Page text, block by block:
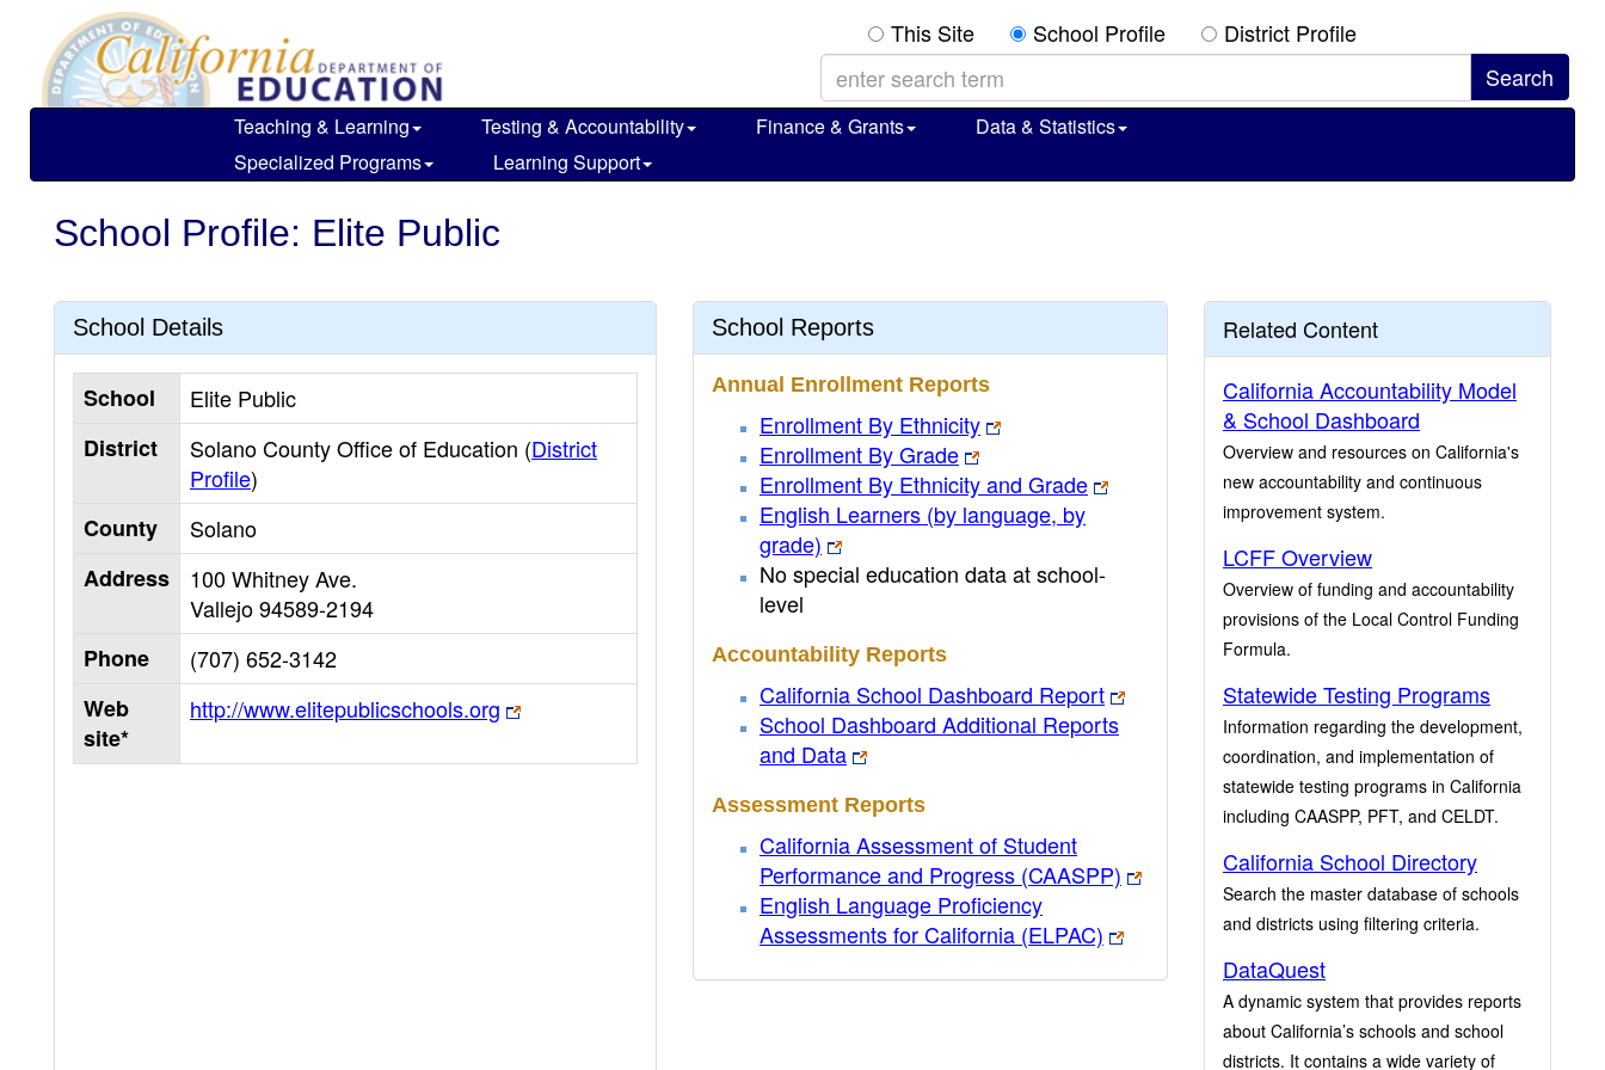
main
content
This Site School Profile District Profile
Teaching & Learning Testing & Accountability Finance & Grants
Data & Statistics
Specialized Programs
Learning Support
School Profile: Elite Public
School Details
School
Elite Public
District
Solano County Office of Education (District
Profile)
County
Solano
Address
100 Whitney Ave.
Vallejo94589-2194
Phone
(707) 652-3142
Web
site*
http://www.elitepublicschools.org
School Reports
Annual Enrollment Reports
Enrollment By Ethnicity
Enrollment By Grade
Enrollment By Ethnicity and Grade
English Learners (by language, by
grade)
No special education data at school-
level
Accountability Reports
California School Dashboard Report
School Dashboard Additional Reports
and Data
Assessment Reports
California Assessment of Student
Performance and Progress (CAASPP)
English Language Proficiency
Assessments for California (ELPAC)
Related Content
California Accountability Model
& School Dashboard
Overview and resources on California's
new accountability and continuous
improvement system.
LCFF Overview
Overview of funding and accountability
provisions of the Local Control Funding
Formula.
Statewide Testing Programs
Information regarding the development,
coordination, and implementation of
statewide testing programs in California
including CAASPP, PFT, and CELDT.
California School Directory
Search the master database of schools
and districts using filtering criteria.
DataQuest
A dynamic system that provides reports
about California’s schools and school
districts. It contains a wide variety of